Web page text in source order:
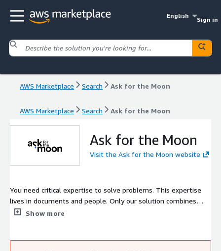
English
Sign in
AWS Marketplace Search Ask for the Moon
AWS Marketplace Search Ask for the Moon
Ask for the Moon
Visit the Ask for the Moon website
You need critical expertise to solve problems. This expertise
lives in documents and people. Only our solution combines
both. Show more